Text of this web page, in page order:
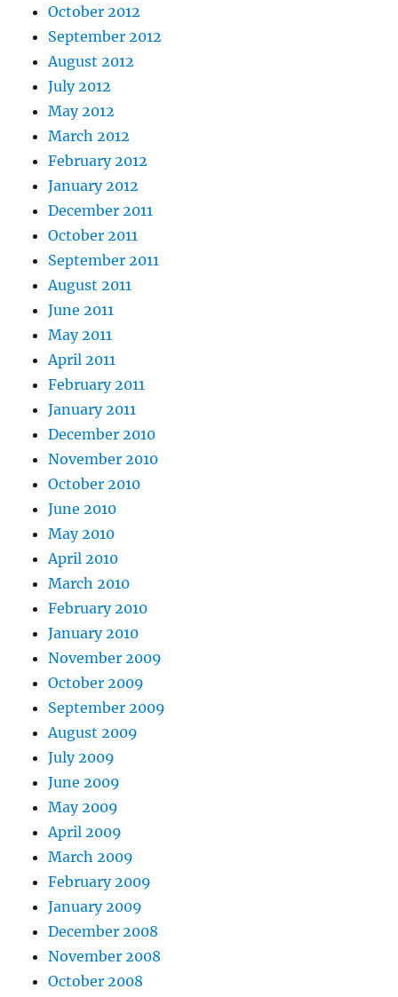
October 2012
September 2012
August 2012
July 2012
May 2012
March 2012
February 2012
January 2012
December 2011
October 2011
September 2011
August 2011
June 2011
May 2011
April 2011
February 2011
January 2011
December 2010
November 2010
October 2010
June 2010
May 2010
April 2010
March 2010
February 2010
January 2010
November 2009
October 2009
September 2009
August 2009
July 2009
June 2009
May 2009
April 2009
March 2009
February 2009
January 2009
December 2008
November 2008
October 2008